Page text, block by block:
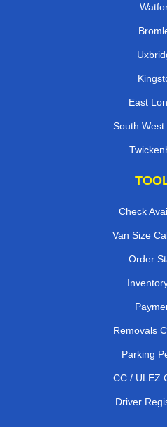
East
South West
Check
Van Size
Order
Removals
Parking
CC / ULEZ
Driver